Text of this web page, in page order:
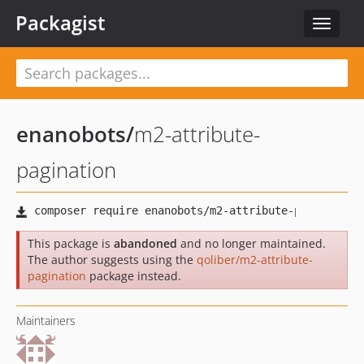
Toggle
Packagist
enanobots/m2-attribute-
pagination
This package is abandoned and no longer maintained.
The author suggests using the qoliber/m2-attribute-
pagination package instead.
Maintainers